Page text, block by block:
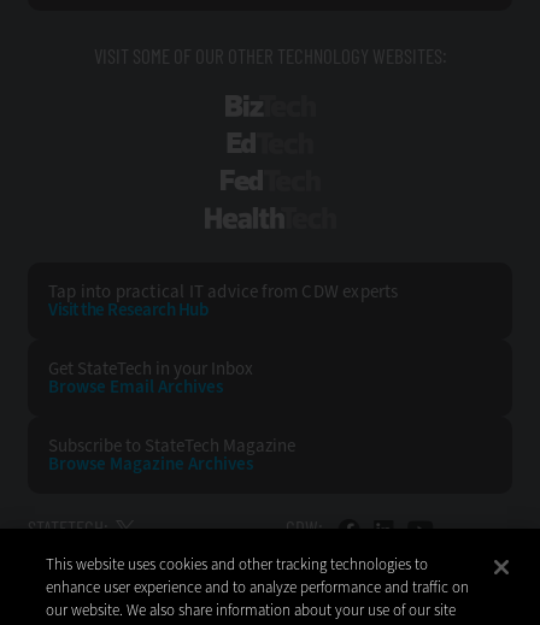
VISIT SOME OF OUR OTHER TECHNOLOGY WEBSITES:
Tap into practical IT advice from CDW experts
Visit the Research Hub
Get StateTech in your Inbox
Browse Email Archives
Subscribe to StateTech Magazine
Browse Magazine Archives
STATETECH: CDW:
BACK TO TOP
This website uses cookies and other tracking technologies to
enhance user experience and to analyze performance and traffic on
our website. We also share information about your use of our site